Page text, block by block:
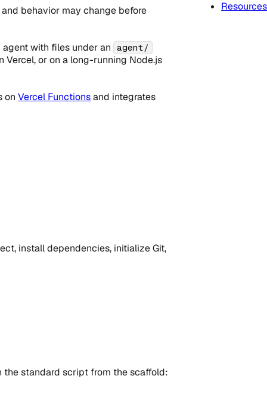
behavior may change before
with files under an agent/
or on a long-running Node.js
onVercel Functionsand integrates
install dependencies, initialize Git,
the standard script from the scaffold:
Resources